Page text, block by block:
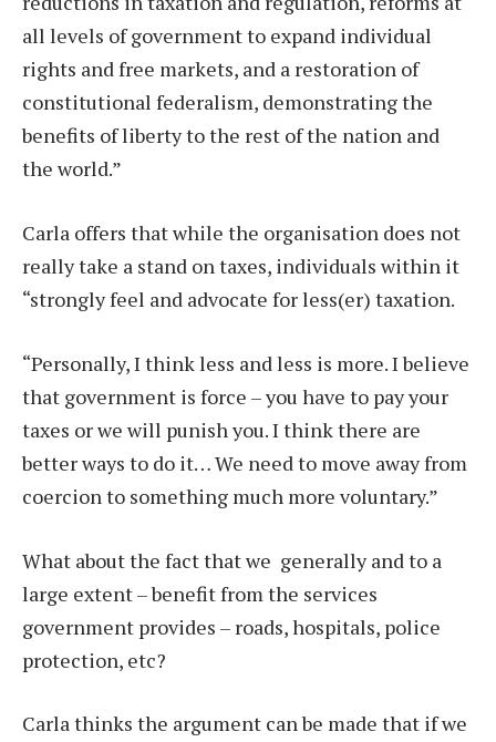
all levels of government to expand individual
rights and free markets, and a restoration of
constitutional federalism, demonstrating the
benefits of liberty to the rest of the nation and
the world.”
Carla offers that while the organisation does not
really take a stand on taxes, individuals within it
“strongly feel and advocate for less(er) taxation.
“Personally, I think less and less is more. I believe
that government is force – you have to pay your
taxes or we will punish you. I think there are
better ways to do it… We need to move away from
coercion to something much more voluntary.”
What about the fact that we generally and to a
large extent – benefit from the services
government provides – roads, hospitals, police
protection, etc?
Carla thinks the argument can be made that if we